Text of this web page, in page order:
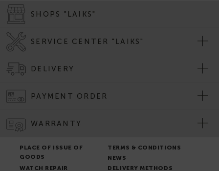
SHOPS "LAIKS"
SERVICE CENTER "LAIKS"
DELIVERY
PAYMENT ORDER
WARRANTY
PLACE OF ISSUE OF
GOODS
TERMS & CONDITIONS
NEWS
WATCH REPAIR
DELIVERY METHODS